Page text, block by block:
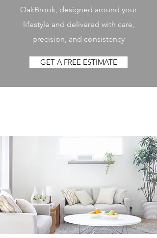
OakBrook, designed around your
lifestyle and delivered with care,
precision, and consistency
GET A FREE ESTIMATE